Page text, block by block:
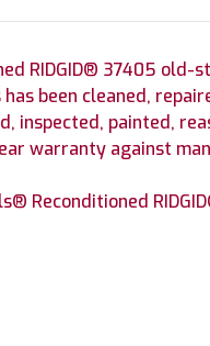
RIDGID® 37405
been cleaned,
inspected, painted,
warranty against
Reconditioned